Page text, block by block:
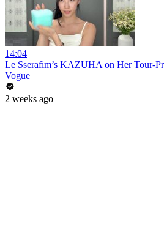
14:04
Le Sserafim’s KAZUHA on Her Tour-
Vogue
2 weeks ago